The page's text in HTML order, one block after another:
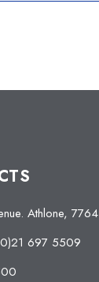
Athlone, 7764
697 5509